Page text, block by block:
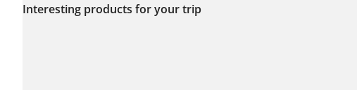
this route yet.
Interesting products for your trip